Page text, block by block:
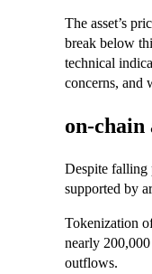
The asset’s
break below
technical
concerns, and
on-chain
Despite falling
supported by
Tokenization
nearly
outflows.